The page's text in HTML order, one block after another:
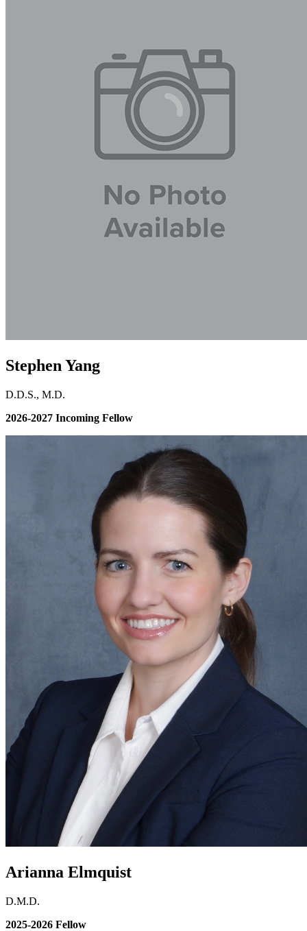
Stephen Yang
D.D.S., M.D.
2026-2027 Incoming Fellow
Arianna Elmquist
D.M.D.
2025-2026 Fellow